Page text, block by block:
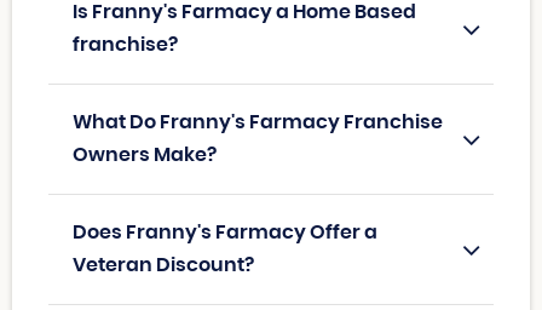
Is Franny's Farmacy a Home Based
franchise?
What Do Franny's Farmacy Franchise
Owners Make?
Does Franny's Farmacy Offer a
Veteran Discount?